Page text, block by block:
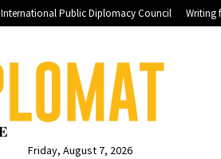
International Public Diplomacy Council Writing
Friday, August 7, 2026